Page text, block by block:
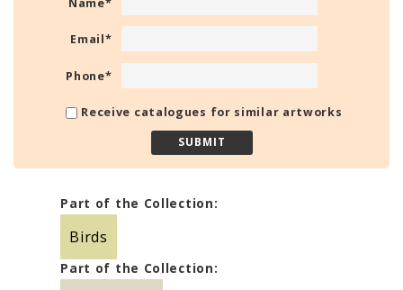
Email*
Phone*
Receive catalogues for similar artworks
Part of the Collection:
Birds
Part of the Collection: